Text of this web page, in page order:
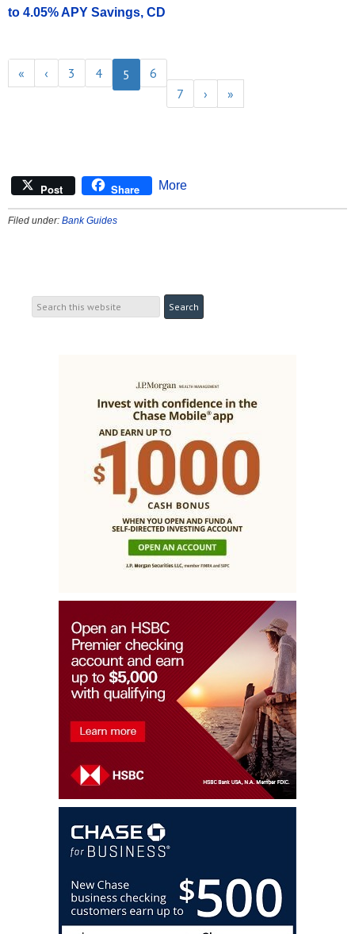
to 4.05% APY Savings, CD
« ‹ 3 4 5
6
7
› »
Post Share More
Filed under: Bank Guides